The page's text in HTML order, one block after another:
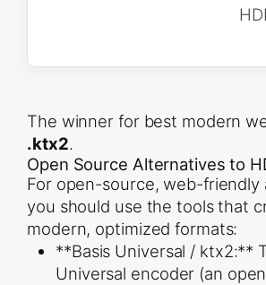
# 9. Select all meshes and
# Only export selected
    use_selection=True
)
The winner for best modern
.ktx2.
Open Source Alternatives to
For open-source, web-friendly
you should use the tools that
modern, optimized formats:
**Basis Universal / ktx2:**
Universal encoder (an